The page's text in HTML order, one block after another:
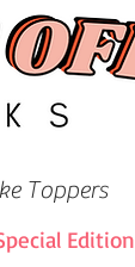
Toppers
Edition